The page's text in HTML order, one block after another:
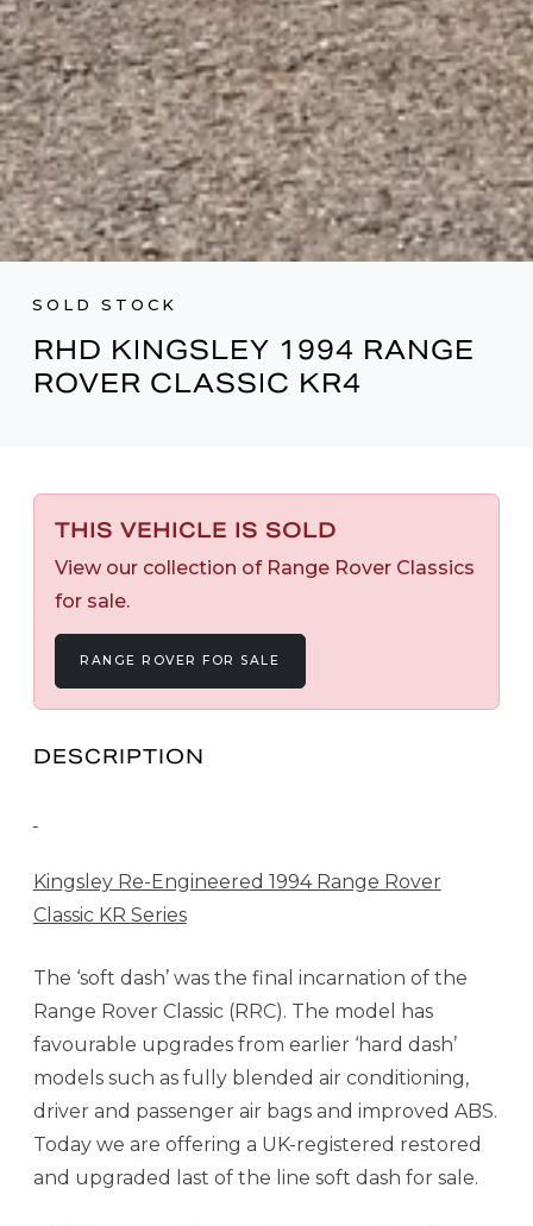
SOLD STOCK
RHD KINGSLEY 1994 RANGE
ROVER CLASSIC KR4
THIS VEHICLE IS SOLD
View our collection of Range Rover Classics
for sale.
RANGE ROVER FOR SALE
DESCRIPTION
Kingsley Re-Engineered 1994 Range Rover
Classic KR Series
The ‘soft dash’ was the final incarnation of the
Range Rover Classic (RRC). The model has
favourable upgrades from earlier ‘hard dash’
models such as fully blended air conditioning,
driver and passenger air bags and improved ABS.
Today we are offering a UK-registered restored
and upgraded last of the line soft dash for sale.